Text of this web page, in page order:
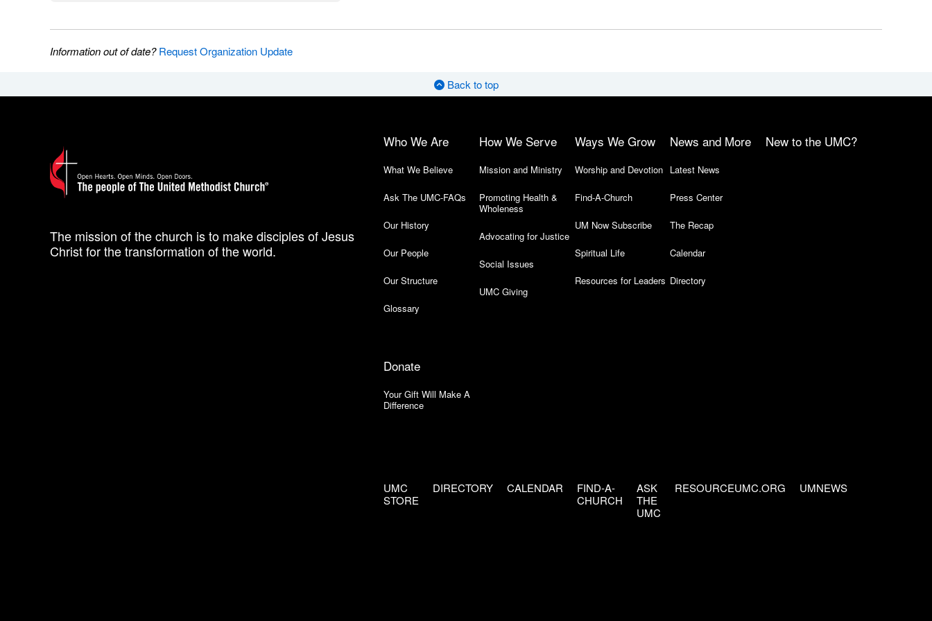
Information out of date?Request Organization Update
Back to top
The mission of the church is to make disciples of Jesus
Christ for the transformation of the world.
Who We Are
What We Believe
Ask The UMC-FAQs
Our History
Our People
Our Structure
Glossary
How We Serve
Mission and Ministry
Promoting Health &
Wholeness
Advocating for Justice
Social Issues
UMC Giving
Ways We Grow
Worship and Devotion
Find-A-Church
UM Now Subscribe
Spiritual Life
Resources for Leaders
News and More
Latest News
Press Center
The Recap
Calendar
Directory
New to the UMC?
Donate
Your Gift Will Make A
Difference
UMC
STORE
DIRECTORY CALENDAR
FIND-A-
CHURCH
ASK
THE
UMC
RESOURCEUMC.ORG UMNEWS